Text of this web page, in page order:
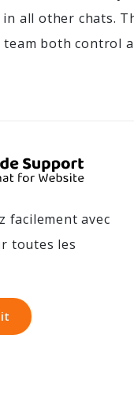
all other chats.
both control
facilement avec
toutes les